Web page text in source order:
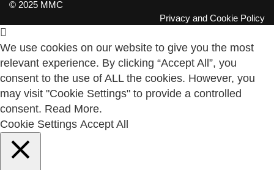
© 2025 MMC
Privacy and Cookie Policy
We use cookies on our website to give you the most
relevant experience. By clicking “Accept All”, you
consent to the use of ALL the cookies. However, you
may visit "Cookie Settings" to provide a controlled
consent. Read More.
Cookie Settings Accept All